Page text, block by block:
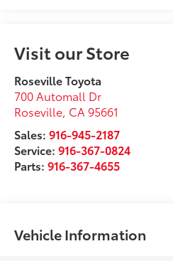
Visit our Store
Roseville Toyota
700 Automall Dr
Roseville, CA 95661
Sales:916-945-2187
Service:916-367-0824
Parts:916-367-4655
Vehicle Information